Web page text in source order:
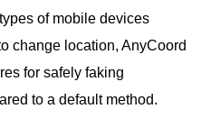
of mobile devices
change location, AnyCoord
for safely faking
to a default method.